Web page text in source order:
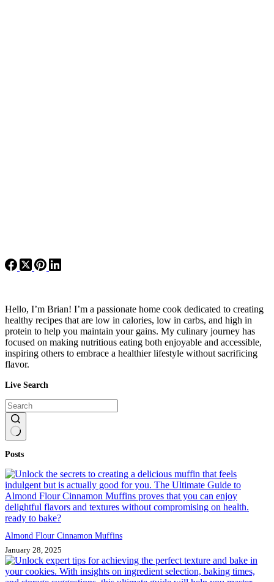
Hello, I’m Brian! I’m a passionate home cook dedicated to creating
healthy recipes that are low in calories, low in carbs, and high in
protein to help you maintain your gains. My culinary journey has
focused on making nutritious eating both enjoyable and accessible,
inspiring others to embrace a healthier lifestyle without sacrificing
flavor.
Live Search
results
Posts
Almond Flour Cinnamon Muffins
January 28, 2025